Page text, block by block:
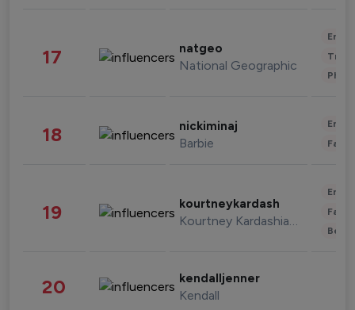
17 natgeo
National Geographic
18 nickiminaj
Barbie
19 kourtneykardash
Kourtney Kardashian Barker
20 kendalljenner
Kendall